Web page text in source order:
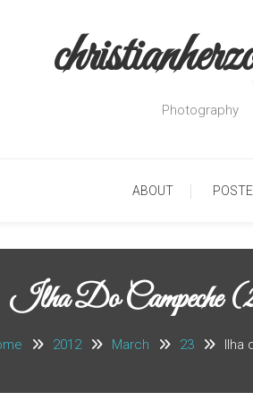
Photography
ABOUT
Ilha Do Campeche
2012 March 23 Ilha